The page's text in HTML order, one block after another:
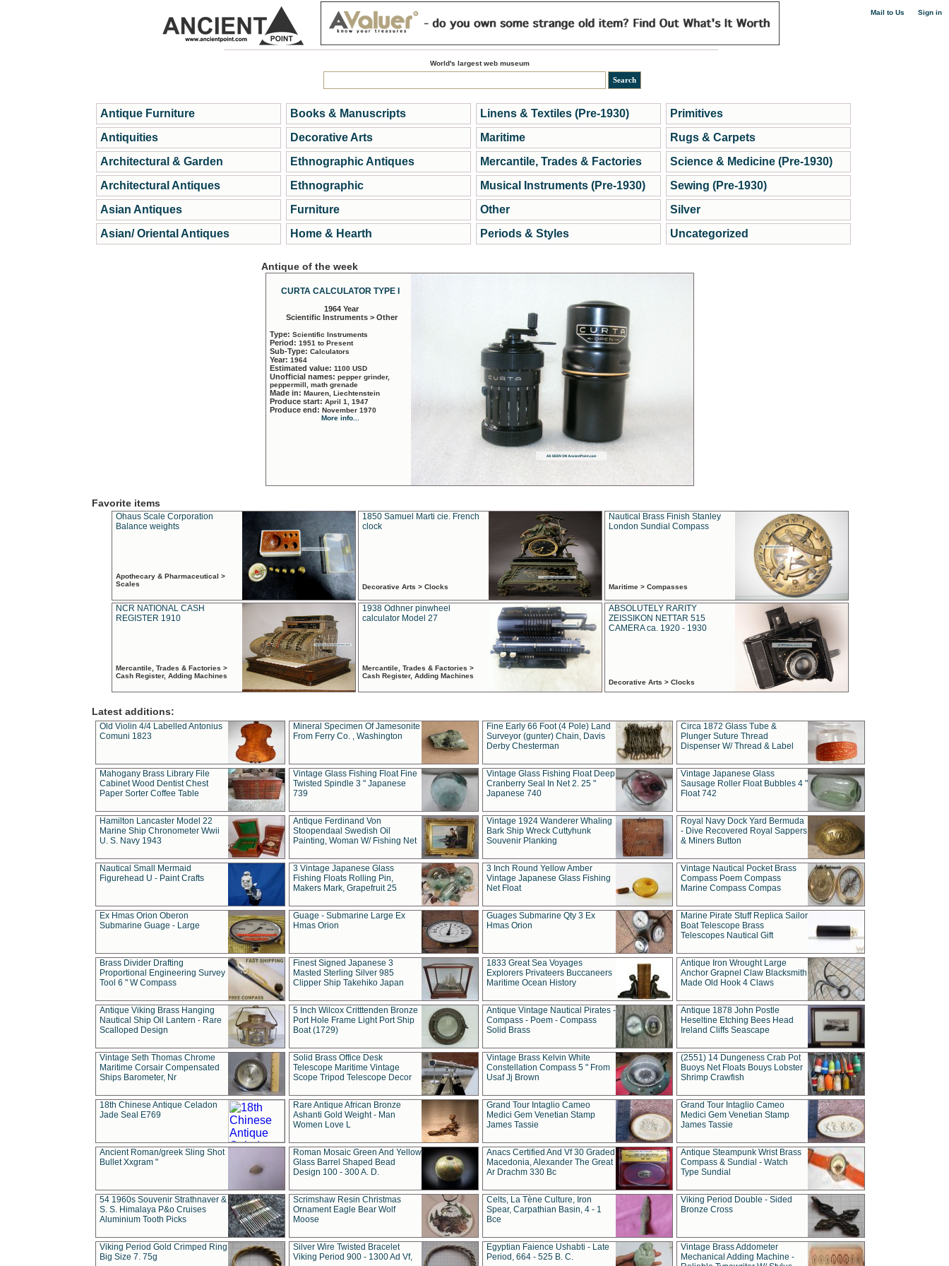
Mail to Us Sign in
World's largest web museum
Antique Furniture
Antiquities
Architectural & Garden
Architectural Antiques
Asian Antiques
Asian/ Oriental Antiques
Books & Manuscripts
Decorative Arts
Ethnographic Antiques
Ethnographic
Furniture
Home & Hearth
Linens & Textiles (Pre-1930)
Maritime
Mercantile, Trades & Factories
Musical Instruments (Pre-1930)
Other
Periods & Styles
Primitives
Rugs & Carpets
Science & Medicine (Pre-1930)
Sewing (Pre-1930)
Silver
Uncategorized
Antique of the week
CURTA CALCULATOR TYPE I
1964 Year
Scientific Instruments > Other
Type: Scientific Instruments
Period: 1951 to Present
Sub-Type: Calculators
Year: 1964
Estimated value: 1100 USD
Unofficial names: pepper grinder,
peppermill, math grenade
Made in: Mauren, Liechtenstein
Produce start: April 1, 1947
Produce end: November 1970
More info...
Favorite items
Ohaus Scale Corporation
Balance weights
Apothecary & Pharmaceutical >
Scales
1850 Samuel Marti cie. French
clock
Decorative Arts > Clocks
Nautical Brass Finish Stanley
London Sundial Compass
Maritime > Compasses
NCR NATIONAL CASH
REGISTER 1910
Mercantile, Trades & Factories >
Cash Register, Adding Machines
1938 Odhner pinwheel
calculator Model 27
Mercantile, Trades & Factories >
Cash Register, Adding Machines
ABSOLUTELY RARITY
ZEISSIKON NETTAR 515
CAMERA ca. 1920 - 1930
Decorative Arts > Clocks
Latest additions:
Old Violin 4/4 Labelled Antonius
Comuni 1823
Mineral Specimen Of Jamesonite
From Ferry Co. , Washington
Fine Early 66 Foot (4 Pole) Land
Surveyor (gunter) Chain, Davis
Derby Chesterman
Circa 1872 Glass Tube &
Plunger Suture Thread
Dispenser W/ Thread & Label
Mahogany Brass Library File
Cabinet Wood Dentist Chest
Paper Sorter Coffee Table
Vintage Glass Fishing Float Fine
Twisted Spindle 3 " Japanese
739
Vintage Glass Fishing Float Deep
Cranberry Seal In Net 2. 25 "
Japanese 740
Vintage Japanese Glass
Sausage Roller Float Bubbles 4 "
Float 742
Hamilton Lancaster Model 22
Marine Ship Chronometer Wwii
U. S. Navy 1943
Antique Ferdinand Von
Stoopendaal Swedish Oil
Painting, Woman W/ Fishing Net
Vintage 1924 Wanderer Whaling
Bark Ship Wreck Cuttyhunk
Souvenir Planking
Royal Navy Dock Yard Bermuda
- Dive Recovered Royal Sappers
& Miners Button
Nautical Small Mermaid
Figurehead U - Paint Crafts
3 Vintage Japanese Glass
Fishing Floats Rolling Pin,
Makers Mark, Grapefruit 25
3 Inch Round Yellow Amber
Vintage Japanese Glass Fishing
Net Float
Vintage Nautical Pocket Brass
Compass Poem Compass
Marine Compass Compas
Ex Hmas Orion Oberon
Submarine Guage - Large
Guage - Submarine Large Ex
Hmas Orion
Guages Submarine Qty 3 Ex
Hmas Orion
Marine Pirate Stuff Replica Sailor
Boat Telescope Brass
Telescopes Nautical Gift
Brass Divider Drafting
Proportional Engineering Survey
Tool 6 " W Compass
Finest Signed Japanese 3
Masted Sterling Silver 985
Clipper Ship Takehiko Japan
1833 Great Sea Voyages
Explorers Privateers Buccaneers
Maritime Ocean History
Antique Iron Wrought Large
Anchor Grapnel Claw Blacksmith
Made Old Hook 4 Claws
Antique Viking Brass Hanging
Nautical Ship Oil Lantern - Rare
Scalloped Design
5 Inch Wilcox Critttenden Bronze
Port Hole Frame Light Port Ship
Boat (1729)
Antique Vintage Nautical Pirates -
Compass - Poem - Compass
Solid Brass
Antique 1878 John Postle
Heseltine Etching Bees Head
Ireland Cliffs Seascape
Vintage Seth Thomas Chrome
Maritime Corsair Compensated
Ships Barometer, Nr
Solid Brass Office Desk
Telescope Maritime Vintage
Scope Tripod Telescope Decor
Vintage Brass Kelvin White
Constellation Compass 5 " From
Usaf Jj Brown
(2551) 14 Dungeness Crab Pot
Buoys Net Floats Bouys Lobster
Shrimp Crawfish
18th Chinese Antique Celadon
Jade Seal E769
Rare Antique African Bronze
Ashanti Gold Weight - Man
Women Love L
Grand Tour Intaglio Cameo
Medici Gem Venetian Stamp
James Tassie
Grand Tour Intaglio Cameo
Medici Gem Venetian Stamp
James Tassie
Ancient Roman/greek Sling Shot
Bullet Xxgram "
Roman Mosaic Green And Yellow
Glass Barrel Shaped Bead
Design 100 - 300 A. D.
Anacs Certified And Vf 30 Graded
Macedonia, Alexander The Great
Ar Drachm 330 Bc
Antique Steampunk Wrist Brass
Compass & Sundial - Watch
Type Sundial
54 1960s Souvenir Strathnaver &
S. S. Himalaya P&o Cruises
Aluminium Tooth Picks
Scrimshaw Resin Christmas
Ornament Eagle Bear Wolf
Moose
Celts, La Tène Culture, Iron
Spear, Carpathian Basin, 4 - 1
Bce
Viking Period Double - Sided
Bronze Cross
Viking Period Gold Crimped Ring
Big Size 7. 75g
Silver Wire Twisted Bracelet
Viking Period 900 - 1300 Ad Vf,
Egyptian Faience Ushabti - Late
Period, 664 - 525 B. C.
Vintage Brass Addometer
Mechanical Adding Machine -